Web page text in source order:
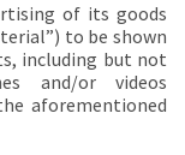
of its goods
) to be shown
including but not
and/or videos
aforementioned